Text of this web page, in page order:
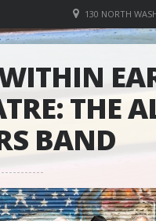
130 NORTH
THE
BAND